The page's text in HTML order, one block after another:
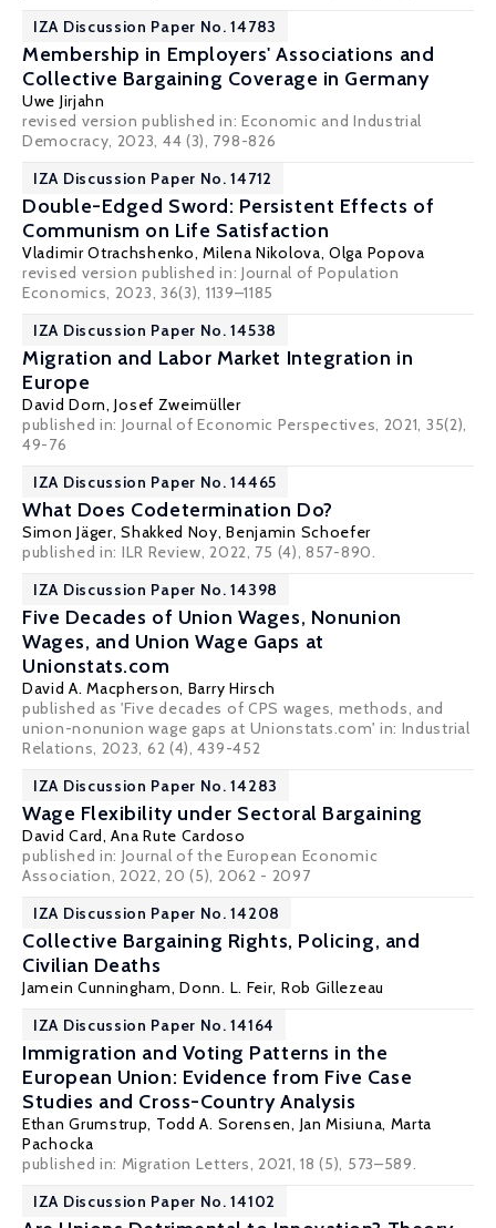
IZA Discussion Paper No. 14783
Membership in Employers' Associations and
Collective Bargaining Coverage in Germany
Uwe Jirjahn
revised version published in: Economic and Industrial
Democracy, 2023, 44 (3), 798-826
IZA Discussion Paper No. 14712
Double-Edged Sword: Persistent Effects of
Communism on Life Satisfaction
Vladimir Otrachshenko,Milena Nikolova,Olga Popova
revised version published in: Journal of Population
Economics, 2023, 36(3), 1139–1185
IZA Discussion Paper No. 14538
Migration and Labor Market Integration in
Europe
David Dorn,Josef Zweimüller
published in: Journal of Economic Perspectives, 2021, 35(2),
49-76
IZA Discussion Paper No. 14465
What Does Codetermination Do?
Simon Jäger,Shakked Noy,Benjamin Schoefer
published in: ILR Review, 2022, 75 (4), 857-890.
IZA Discussion Paper No. 14398
Five Decades of Union Wages, Nonunion
Wages, and Union Wage Gaps at
Unionstats.com
David A. Macpherson, Barry Hirsch
published as 'Five decades of CPS wages, methods, and
union-nonunion wage gaps at Unionstats.com' in: Industrial
Relations, 2023, 62 (4), 439-452
IZA Discussion Paper No. 14283
Wage Flexibility under Sectoral Bargaining
David Card,Ana Rute Cardoso
published in: Journal of the European Economic
Association, 2022, 20 (5), 2062 - 2097
IZA Discussion Paper No. 14208
Collective Bargaining Rights, Policing, and
Civilian Deaths
Jamein Cunningham,Donn. L. Feir, Rob Gillezeau
IZA Discussion Paper No. 14164
Immigration and Voting Patterns in the
European Union: Evidence from Five Case
Studies and Cross-Country Analysis
Ethan Grumstrup, Todd A. Sorensen, Jan Misiuna, Marta
Pachocka
published in: Migration Letters, 2021, 18 (5), 573–589.
IZA Discussion Paper No. 14102